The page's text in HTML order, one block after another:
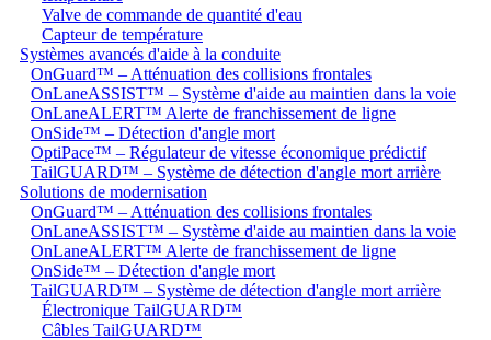
Valve de commande de quantité d'eau
Capteur de température
Systèmes avancés d'aide à la conduite
OnGuard™ – Atténuation des collisions frontales
OnLaneASSIST™ – Système d'aide au maintien dans la voie
OnLaneALERT™ Alerte de franchissement de ligne
OnSide™ – Détection d'angle mort
OptiPace™ – Régulateur de vitesse économique prédictif
TailGUARD™ – Système de détection d'angle mort arrière
Solutions de modernisation
OnGuard™ – Atténuation des collisions frontales
OnLaneASSIST™ – Système d'aide au maintien dans la voie
OnLaneALERT™ Alerte de franchissement de ligne
OnSide™ – Détection d'angle mort
TailGUARD™ – Système de détection d'angle mort arrière
Électronique TailGUARD™
Câbles TailGUARD™